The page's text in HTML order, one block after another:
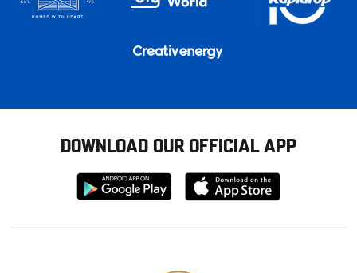
DOWNLOAD OUR OFFICIAL APP
Download
from
Download
from